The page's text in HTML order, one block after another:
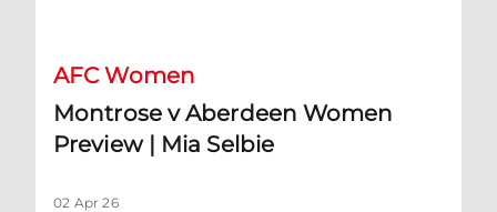
AFC Women
Montrose v Aberdeen Women
Preview | Mia Selbie
02 Apr 26